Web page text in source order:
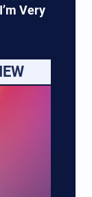
Very